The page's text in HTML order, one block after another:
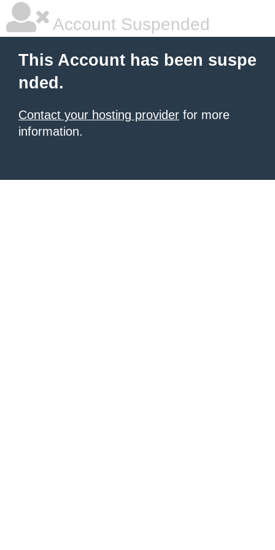
Account Suspended
This Account has been suspe
nded.
Contact your hosting provider for more
information.